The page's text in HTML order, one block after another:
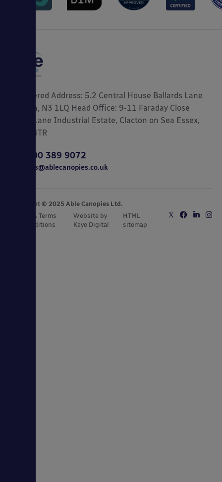
Registered Address: 5.2 Central House Ballards Lane
London, N3 1LQ Head Office: 9-11 Faraday Close
Gorse Lane Industrial Estate, Clacton on Sea Essex,
CO15 4TR
0800 389 9072
sales@ablecanopies.co.uk
Copyright © 2025 Able Canopies Ltd.
Privacy & Terms
and Conditions
Website by
Kayo Digital
HTML
sitemap